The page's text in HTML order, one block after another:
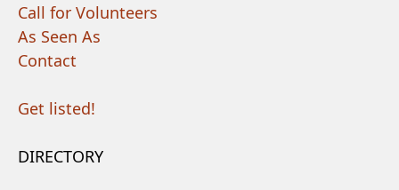
Call for Volunteers
As Seen As
Contact
Get listed!
DIRECTORY